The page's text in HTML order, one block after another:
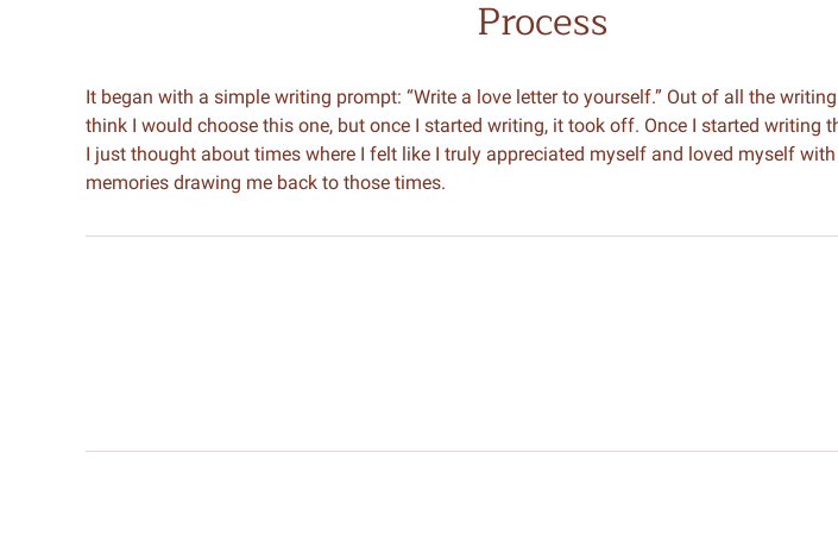
Process
It began with a simple writing prompt: “Write a love letter to yourself.” Out of all the writing
think I would choose this one, but once I started writing, it took off. Once I started writing
I just thought about times where I felt like I truly appreciated myself and loved myself
memories drawing me back to those times.